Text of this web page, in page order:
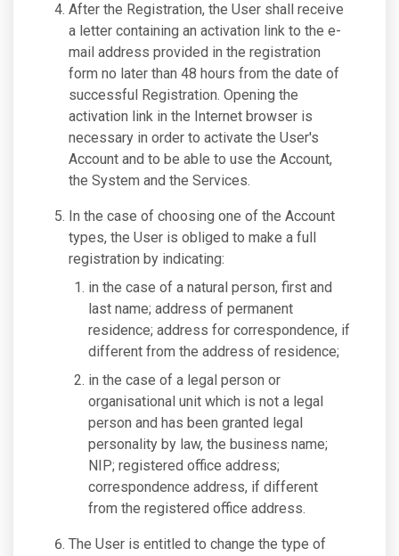
After the Registration, the User shall receive
a letter containing an activation link to the e-
mail address provided in the registration
form no later than 48 hours from the date of
successful Registration. Opening the
activation link in the Internet browser is
necessary in order to activate the User's
Account and to be able to use the Account,
the System and the Services.
In the case of choosing one of the Account
types, the User is obliged to make a full
registration by indicating:
in the case of a natural person, first and
last name; address of permanent
residence; address for correspondence, if
different from the address of residence;
in the case of a legal person or
organisational unit which is not a legal
person and has been granted legal
personality by law, the business name;
NIP; registered office address;
correspondence address, if different
from the registered office address.
The User is entitled to change the type of